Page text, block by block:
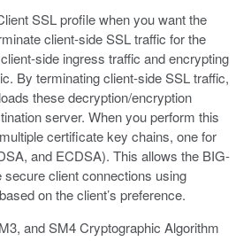
SSL profile when you want the
client-side SSL traffic for the
side ingress traffic and encrypting
By terminating client-side SSL traffic,
these decryption/encryption
server. When you perform this
certificate key chains, one for
and ECDSA). This allows the BIG-
client connections using
on the client’s preference.
and SM4 Cryptographic Algorithm